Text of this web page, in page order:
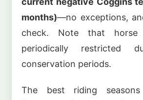
months)—no exceptions,
check. Note that horse
periodically restricted
conservation periods.
The best riding